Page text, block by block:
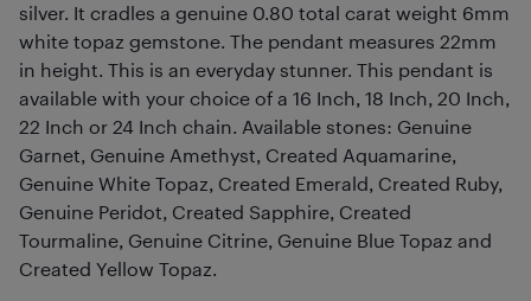
silver. It cradles a genuine 0.80 total carat weight 6mm
white topaz gemstone. The pendant measures 22mm
in height. This is an everyday stunner. This pendant is
available with your choice of a 16 Inch, 18 Inch, 20 Inch,
22 Inch or 24 Inch chain. Available stones: Genuine
Garnet, Genuine Amethyst, Created Aquamarine,
Genuine White Topaz, Created Emerald, Created Ruby,
Genuine Peridot, Created Sapphire, Created
Tourmaline, Genuine Citrine, Genuine Blue Topaz and
Created Yellow Topaz.